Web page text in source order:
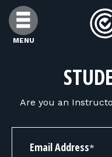
Skip to Content
MENU
FIND CLASSES
FIND
FIND RANGES
Are you an
Email Address*